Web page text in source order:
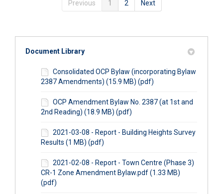
Previous 1 2 Next
Document Library
Consolidated OCP Bylaw (incorporating Bylaw
2387 Amendments) (15.9 MB) (pdf)
OCP Amendment Bylaw No. 2387 (at 1st and
2nd Reading) (18.9 MB) (pdf)
2021-03-08 - Report - Building Heights Survey
Results (1 MB) (pdf)
2021-02-08 - Report - Town Centre (Phase 3)
CR-1 Zone Amendment Bylaw.pdf (1.33 MB)
(pdf)